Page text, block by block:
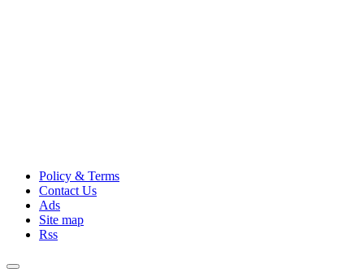
Policy & Terms
Contact Us
Ads
Site map
Rss